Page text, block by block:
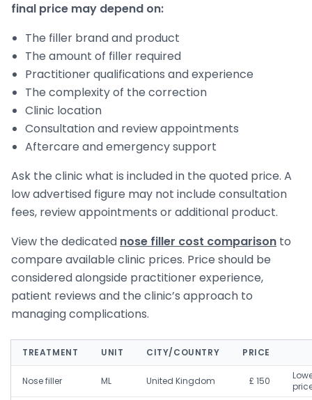
final price may depend on:
The filler brand and product
The amount of filler required
Practitioner qualifications and experience
The complexity of the correction
Clinic location
Consultation and review appointments
Aftercare and emergency support
Ask the clinic what is included in the quoted price. A
low advertised figure may not include consultation
fees, review appointments or additional product.
View the dedicated nose filler cost comparison to
compare available clinic prices. Price should be
considered alongside practitioner experience,
patient reviews and the clinic’s approach to
managing complications.
TREATMENT UNIT CITY/COUNTRY PRICE
Nose filler ML United Kingdom £ 150